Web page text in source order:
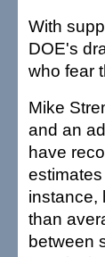
With
DOE's
who fear
Mike
and an
have
instance,
than
between